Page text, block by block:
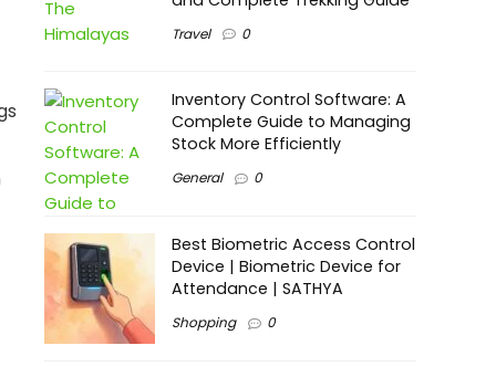
Travel 0
Inventory Control Software: A
Complete Guide to Managing
Stock More Efficiently
General 0
Best Biometric Access Control
Device | Biometric Device for
Attendance | SATHYA
Shopping 0